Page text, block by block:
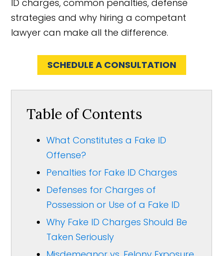
ID charges, common penalties, defense
strategies and why hiring a competant
lawyer can make all the difference.
SCHEDULE A CONSULTATION
Table of Contents
What Constitutes a Fake ID
Offense?
Penalties for Fake ID Charges
Defenses for Charges of
Possession or Use of a Fake ID
Why Fake ID Charges Should Be
Taken Seriously